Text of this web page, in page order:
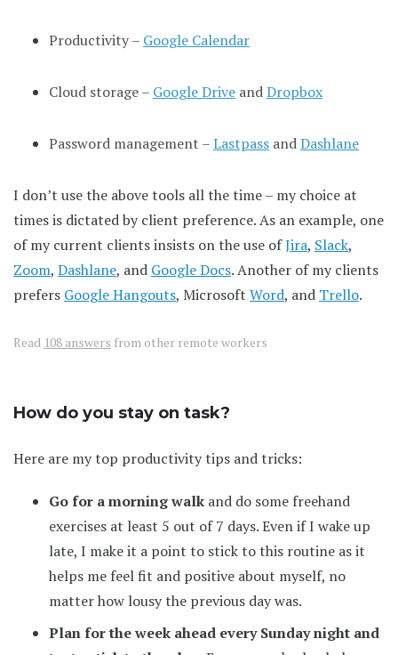
Productivity – Google Calendar
Cloud storage – Google Drive andDropbox
Password management –Lastpass andDashlane
I don’t use the above tools all the time – my choice at
times is dictated by client preference. As an example, one
of my current clients insists on the use ofJira, Slack,
Zoom, Dashlane, and Google Docs. Another of my clients
prefers Google Hangouts, Microsoft Word, and Trello.
Read 108 answers from other remote workers
How do you stay on task?
Here are my top productivity tips and tricks:
Go for a morning walk and do some freehand
exercises at least 5 out of 7 days. Even if I wake up
late, I make it a point to stick to this routine as it
helps me feel fit and positive about myself, no
matter how lousy the previous day was.
Plan for the week ahead every Sunday night and